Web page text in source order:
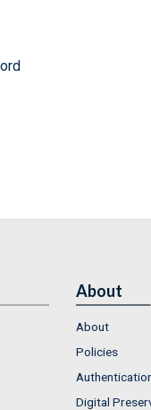
About
About
Policies
Digital